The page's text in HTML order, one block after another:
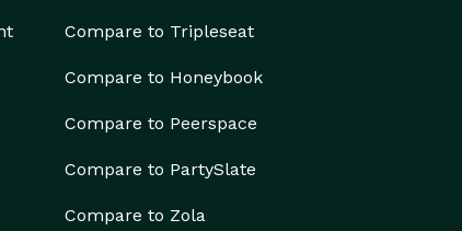
Compare to Tripleseat
Compare to Honeybook
Compare to Peerspace
Compare to PartySlate
Compare to Zola